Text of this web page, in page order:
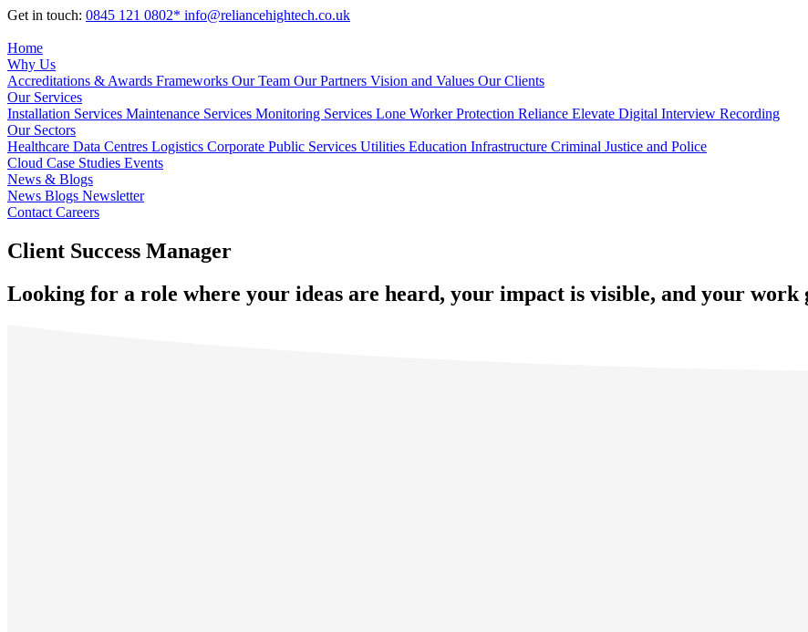
Get in touch: 0845 121 0802* info@reliancehightech.co.uk
Home
Why Us
Accreditations & Awards Frameworks Our Team Our Partners Vision and Values Our Clients
Our Services
Installation Services Maintenance Services Monitoring Services Lone Worker Protection Reliance Elevate Digital Interview Recording
Our Sectors
Healthcare Data Centres Logistics Corporate Public Services Utilities Education Infrastructure Criminal Justice and Police
Cloud Case Studies Events
News & Blogs
News Blogs Newsletter
Contact Careers
Client Success Manager
Looking for a role where your ideas are heard, your impact is visible, and your work